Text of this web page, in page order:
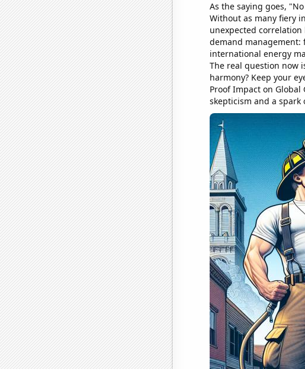
As the saying goes,
Without as many fiery
unexpected
demand
international energy
The real question now
harmony? Keep your
Proof Impact on
skepticism and a spark